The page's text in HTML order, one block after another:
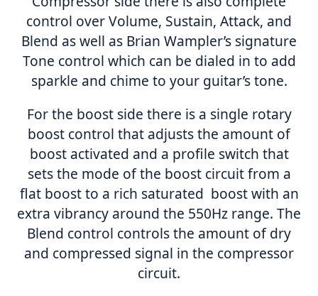
control over Volume, Sustain, Attack, and
Blend as well as Brian Wampler’s signature
Tone control which can be dialed in to add
sparkle and chime to your guitar’s tone.
For the boost side there is a single rotary
boost control that adjusts the amount of
boost activated and a profile switch that
sets the mode of the boost circuit from a
flat boost to a rich saturated boost with an
extra vibrancy around the 550Hz range. The
Blend control controls the amount of dry
and compressed signal in the compressor
circuit.